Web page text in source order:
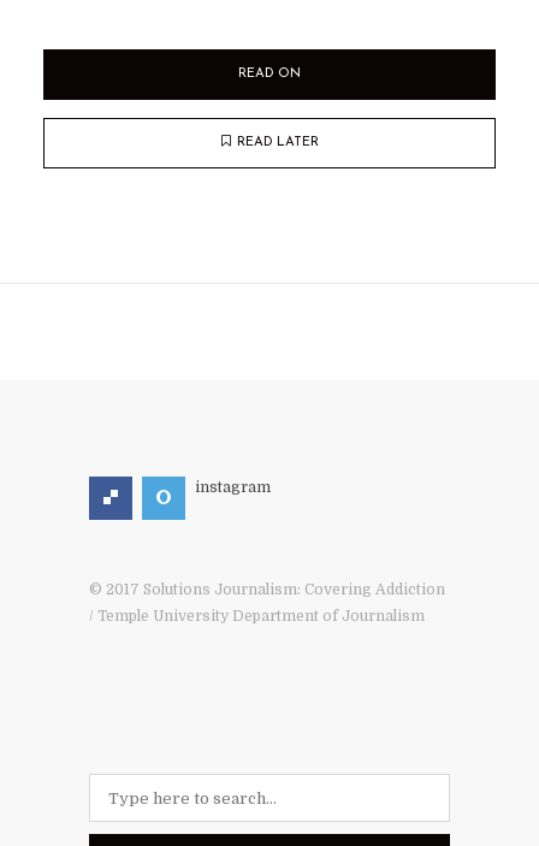
READ ON
READ LATER
instagram
© 2017 Solutions Journalism: Covering Addiction
/ Temple University Department of Journalism